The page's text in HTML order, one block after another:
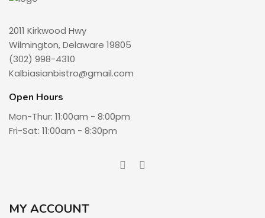
2011 Kirkwood Hwy
Wilmington, Delaware 19805
(302) 998-4310
Kalbiasianbistro@gmail.com
Open Hours
Mon-Thur: 11:00am - 8:00pm
Fri-Sat: 11:00am - 8:30pm
MY ACCOUNT